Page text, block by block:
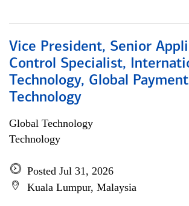
Vice President, Senior
Control Specialist,
Technology, Global
Technology
Global Technology
Technology
Posted Jul 31, 2026
Kuala Lumpur, Malaysia